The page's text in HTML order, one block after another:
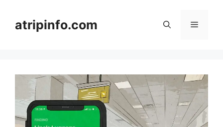
contentatripinfo.com Menu